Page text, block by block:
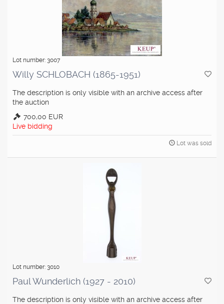
Lot number: 3007
Willy SCHLOBACH (1865-1951)
The description is only visible with an archive access after
the auction
700,00 EUR
Live bidding
Lot was sold
Lot number: 3010
Paul Wunderlich (1927 - 2010)
The description is only visible with an archive access after